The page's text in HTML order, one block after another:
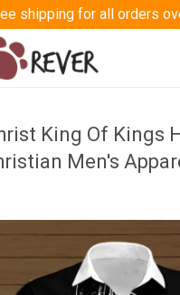
shipping for all orders
King Of Kings
Men's